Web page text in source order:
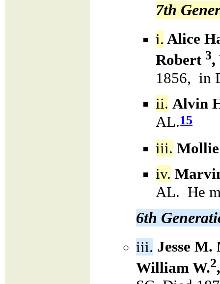
7th
i. Alice
Robert 3,
1856, in
ii. Alvin
AL.15
iii.
iv.
AL. He
6th
iii. Jesse
William W.2